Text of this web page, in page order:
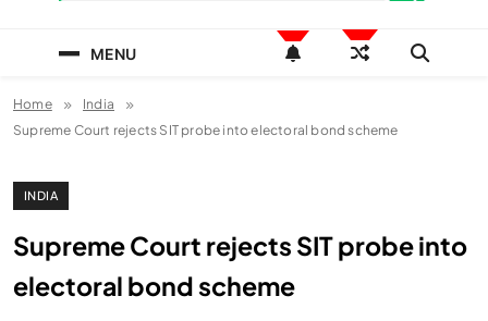
MENU
Home
India
Supreme Court rejects SIT probe into electoral bond scheme
INDIA
Supreme Court rejects SIT probe into
electoral bond scheme